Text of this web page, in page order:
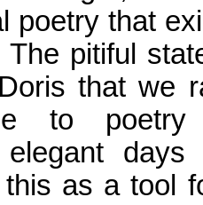
poetry that
pitiful
Doris that we
to poetry
elegant
as a tool